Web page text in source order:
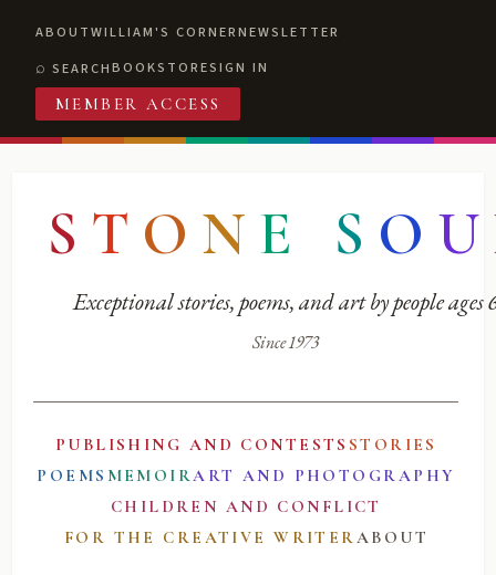
ABOUTWILLIAM'S CORNERNEWSLETTER
SEARCHBOOKSTORESIGN IN
MEMBER ACCESS
S T O N E S O U
Exceptional stories, poems, and art by people ages
Since 1973
PUBLISHING AND CONTESTS STORIES
POEMS MEMOIRART AND PHOTOGRAPHY
CHILDREN AND CONFLICT
FOR THE CREATIVE WRITERABOUT